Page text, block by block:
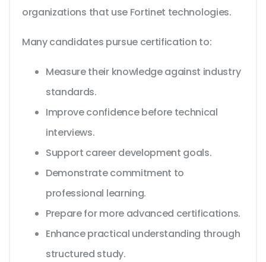
organizations that use Fortinet technologies.
Many candidates pursue certification to:
Measure their knowledge against industry
standards.
Improve confidence before technical
interviews.
Support career development goals.
Demonstrate commitment to
professional learning.
Prepare for more advanced certifications.
Enhance practical understanding through
structured study.